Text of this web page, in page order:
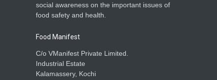
social awareness on the important issues of
food safety and health.
Food Manifest
C/o VManifest Private Limited.
Industrial Estate
Kalamassery, Kochi